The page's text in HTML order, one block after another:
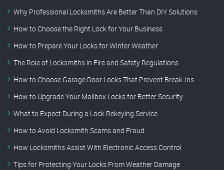
Why Professional Locksmiths Are Better Than DIY Solutions
How to Choose the Right Lock for Your Business
How to Prepare Your Locks for Winter Weather
The Role of Locksmiths in Fire and Safety Regulations
How to Choose Garage Door Locks That Prevent Break-Ins
How to Upgrade Your Mailbox Locks for Better Security
What to Expect During a Lock Rekeying Service
How to Avoid Locksmith Scams and Fraud
How Locksmiths Assist With Electronic Access Control
Tips for Protecting Your Locks From Weather Damage